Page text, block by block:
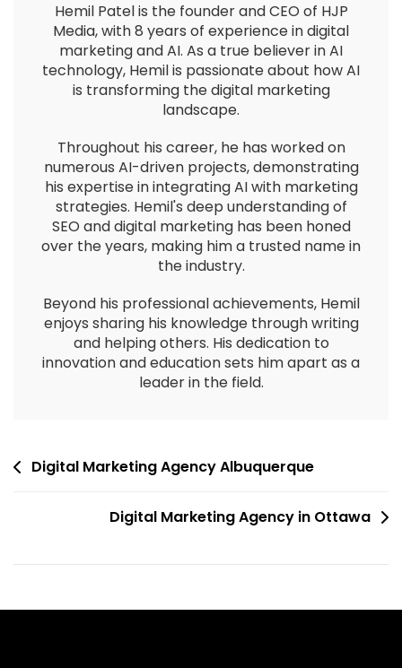
Hemil Patel is the founder and CEO of HJP
Media, with 8 years of experience in digital
marketing and AI. As a true believer in AI
technology, Hemil is passionate about how AI
is transforming the digital marketing
landscape.
Throughout his career, he has worked on
numerous AI-driven projects, demonstrating
his expertise in integrating AI with marketing
strategies. Hemil's deep understanding of
SEO and digital marketing has been honed
over the years, making him a trusted name in
the industry.
Beyond his professional achievements, Hemil
enjoys sharing his knowledge through writing
and helping others. His dedication to
innovation and education sets him apart as a
leader in the field.
Digital Marketing Agency Albuquerque
Digital Marketing Agency in Ottawa